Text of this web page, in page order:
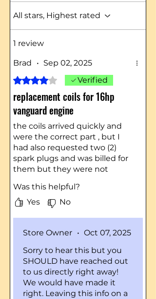
All stars, Highest rated
1 review
Brad • Sep 02, 2025
Rated 4 out of 5 stars.Verified
replacement coils for 16hp
vanguard engine
the coils arrived quickly and
were the correct part , but I
had also requested two (2)
spark plugs and was billed for
them but they were not
to go down to the auto parts
store and buy 2 plugs.
Was this helpful?
Yes
No
Store Owner • Oct 07, 2025
Sorry to hear this but you
SHOULD have reached out
to us directly right away!
We would have made it
right. Leaving this info on a